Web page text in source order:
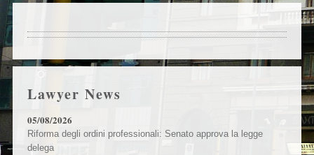
Lawyer News
05/08/2026
Riforma degli ordini professionali: Senato approva la legge
delega